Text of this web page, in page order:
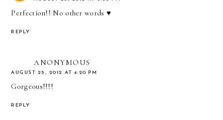
Perfection!! No other words ♥
REPLY
ANONYMOUS
AUGUST 25, 2012 AT 4:20 PM
Gorgeous!!!!
REPLY